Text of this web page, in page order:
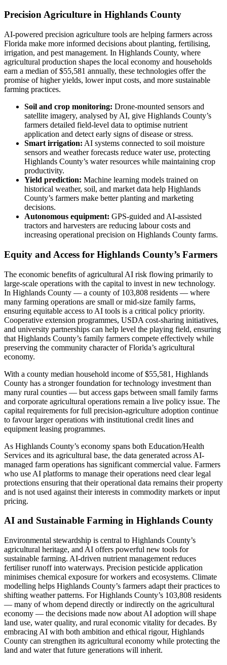
Precision Agriculture in Highlands County
AI-powered precision agriculture tools are helping farmers across
Florida make more informed decisions about planting, fertilising,
irrigation, and pest management. In Highlands County, where
agricultural production shapes the local economy and households
earn a median of $55,581 annually, these technologies offer the
promise of higher yields, lower input costs, and more sustainable
farming practices.
Soil and crop monitoring: Drone-mounted sensors and
satellite imagery, analysed by AI, give Highlands County’s
farmers detailed field-level data to optimise nutrient
application and detect early signs of disease or stress.
Smart irrigation: AI systems connected to soil moisture
sensors and weather forecasts reduce water use, protecting
Highlands County’s water resources while maintaining crop
productivity.
Yield prediction: Machine learning models trained on
historical weather, soil, and market data help Highlands
County’s farmers make better planting and marketing
decisions.
Autonomous equipment: GPS-guided and AI-assisted
tractors and harvesters are reducing labour costs and
increasing operational precision on Highlands County farms.
Equity and Access for Highlands County’s Farmers
The economic benefits of agricultural AI risk flowing primarily to
large-scale operations with the capital to invest in new technology.
In Highlands County — a county of 103,808 residents — where
many farming operations are small or mid-size family farms,
ensuring equitable access to AI tools is a critical policy priority.
Cooperative extension programmes, USDA cost-sharing initiatives,
and university partnerships can help level the playing field, ensuring
that Highlands County’s family farmers compete effectively while
preserving the community character of Florida’s agricultural
economy.
With a county median household income of $55,581, Highlands
County has a stronger foundation for technology investment than
many rural counties — but access gaps between small family farms
and corporate agricultural operations remain a live policy issue. The
capital requirements for full precision-agriculture adoption continue
to favour larger operations with institutional credit lines and
equipment leasing programmes.
As Highlands County’s economy spans both Education/Health
Services and its agricultural base, the data generated across AI-
managed farm operations has significant commercial value. Farmers
who use AI platforms to manage their operations need clear legal
protections ensuring that their operational data remains their property
and is not used against their interests in commodity markets or input
pricing.
AI and Sustainable Farming in Highlands County
Environmental stewardship is central to Highlands County’s
agricultural heritage, and AI offers powerful new tools for
sustainable farming. AI-driven nutrient management reduces
fertiliser runoff into waterways. Precision pesticide application
minimises chemical exposure for workers and ecosystems. Climate
modelling helps Highlands County’s farmers adapt their practices to
shifting weather patterns. For Highlands County’s 103,808 residents
— many of whom depend directly or indirectly on the agricultural
economy — the decisions made now about AI adoption will shape
land use, water quality, and rural economic vitality for decades. By
embracing AI with both ambition and ethical rigour, Highlands
County can strengthen its agricultural economy while protecting the
land and water that future generations will inherit.